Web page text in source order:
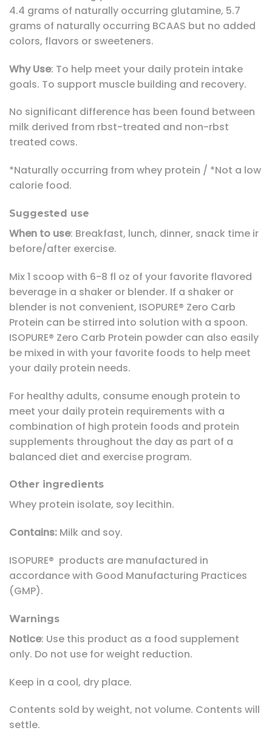
4.4 grams of naturally occurring glutamine, 5.7
grams of naturally occurring BCAAS but no added
colors, flavors or sweeteners.
Why Use: To help meet your daily protein intake
goals. To support muscle building and recovery.
No significant difference has been found between
milk derived from rbst-treated and non-rbst
treated cows.
*Naturally occurring from whey protein / *Not a low
calorie food.
Suggested use
When to use: Breakfast, lunch, dinner, snack time ir
before/after exercise.
Mix 1 scoop with 6-8 fl oz of your favorite flavored
beverage in a shaker or blender. If a shaker or
blender is not convenient, ISOPURE® Zero Carb
Protein can be stirred into solution with a spoon.
ISOPURE® Zero Carb Protein powder can also easily
be mixed in with your favorite foods to help meet
your daily protein needs.
For healthy adults, consume enough protein to
meet your daily protein requirements with a
combination of high protein foods and protein
supplements throughout the day as part of a
balanced diet and exercise program.
Other ingredients
Whey protein isolate, soy lecithin.
Contains: Milk and soy.
ISOPURE® products are manufactured in
accordance with Good Manufacturing Practices
(GMP).
Warnings
Notice: Use this product as a food supplement
only. Do not use for weight reduction.
Keep in a cool, dry place.
Contents sold by weight, not volume. Contents will
settle.